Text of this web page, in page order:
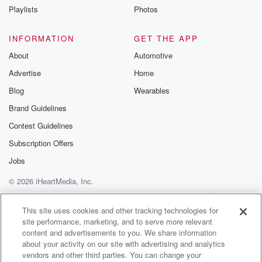
up fifty eight points, eight tenths of a percent,
up almost a full percentage point, and the Dow Jones
percent. This
is after yesterday's fog of war news, strikes on multiple
(01:30)
strikes between Iran and the UAE. In spite of all that,
the US still claiming that the ceasefire remains intact
and
seven Iranian ships yesterday. That's been enough to
allow oil
(01:52):
prices to pull back a little bit from the presbice.
We still are above one hundred bucks a barrel, but
Playlists
Photos
INFORMATION
About
Advertise
Blog
Brand Guidelines
Contest Guidelines
Subscription Offers
Jobs
GET THE APP
Automotive
Home
Wearables
© 2026 iHeartMedia, Inc.
Help
Privacy Policy
Your Privacy Choices
Terms of Use
AdChoices
This site uses cookies and other tracking technologies for
site performance, marketing, and to serve more relevant
content and advertisements to you. We share information
about your activity on our site with advertising and analytics
vendors and other third parties. You can change your